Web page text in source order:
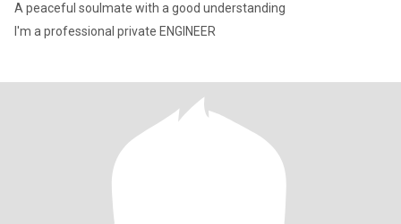
A peaceful soulmate with a good understanding
I'm a professional private ENGINEER